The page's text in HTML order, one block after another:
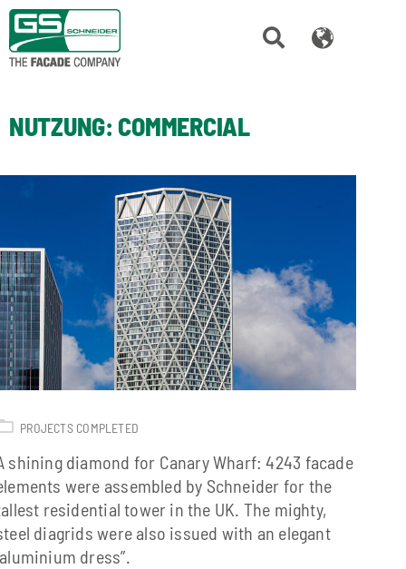
NUTZUNG:COMMERCIAL
PROJECTS COMPLETED
shining diamond for Canary Wharf: 4243 facade
were assembled by Schneider for the
residential tower in the UK. The mighty,
diagrids were also issued with an elegant
dress”.